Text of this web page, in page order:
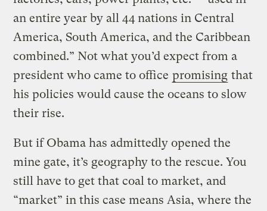
an entire year by all 44 nations in Central
America, South America, and the Caribbean
combined.” Not what you’d expect from a
president who came to office promising that
his policies would cause the oceans to slow
their rise.
But if Obama has admittedly opened the
mine gate, it’s geography to the rescue. You
still have to get that coal to market, and
“market” in this case means Asia, where the